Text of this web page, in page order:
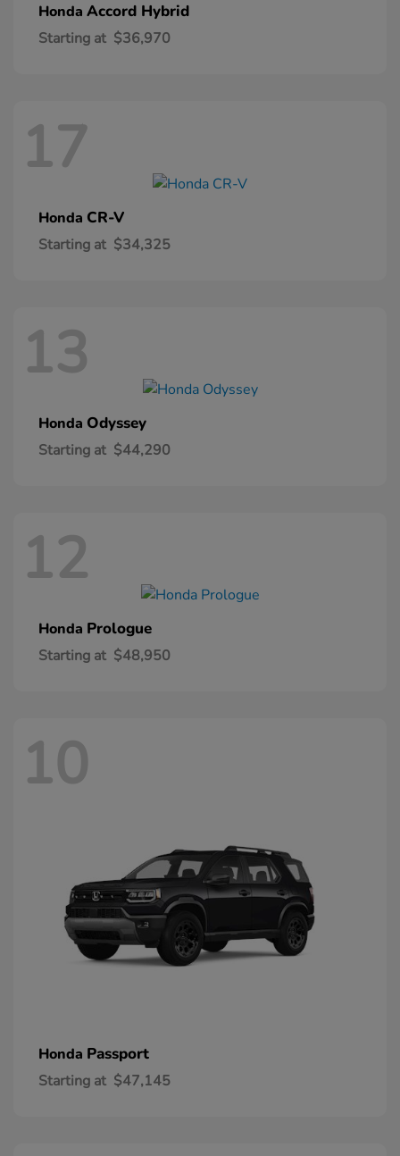
Honda Accord Hybrid
Starting at $36,970
17
Honda CR-V
Starting at $34,325
13
Honda Odyssey
Starting at $44,290
12
Honda Prologue
Starting at $48,950
10
Honda Passport
Starting at $47,145